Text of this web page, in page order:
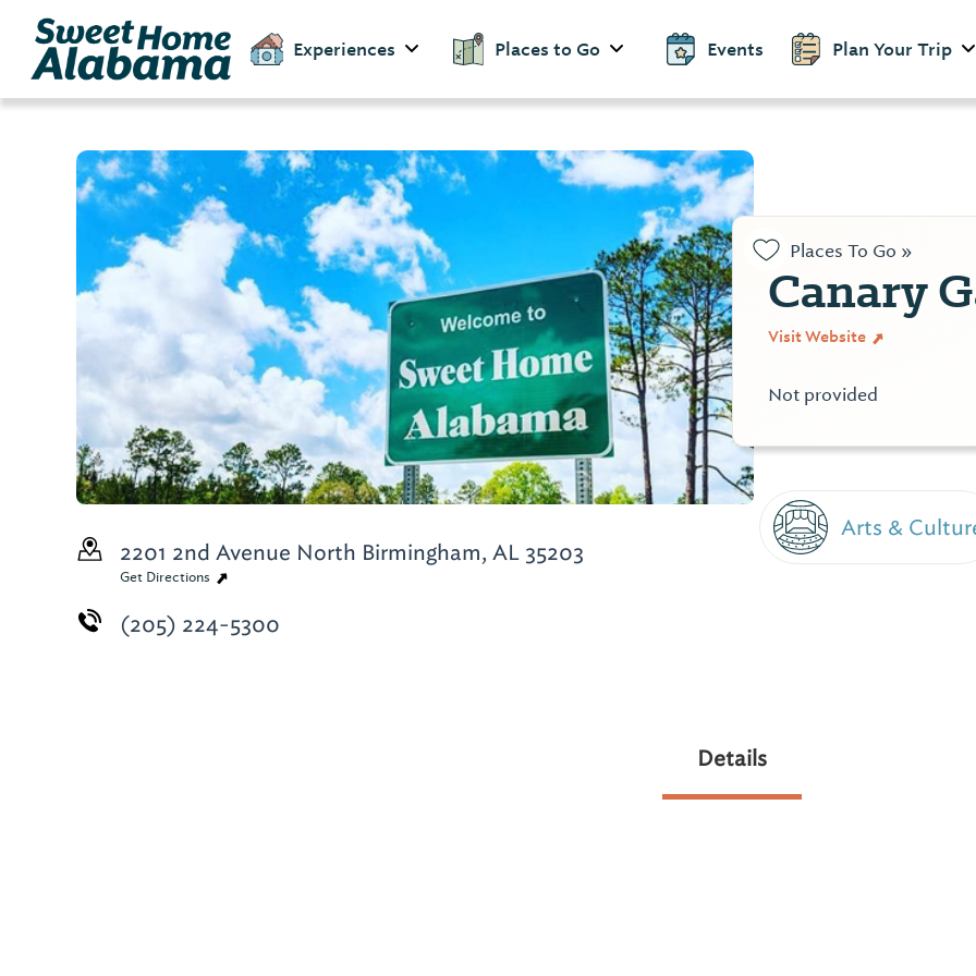
Experiences Places to Go Events Plan Your Trip
Places To Go »
Canary
Visit Website
Not provided
Arts &
2201 2nd Avenue North Birmingham, AL 35203
Get Directions
(205) 224-5300
Details